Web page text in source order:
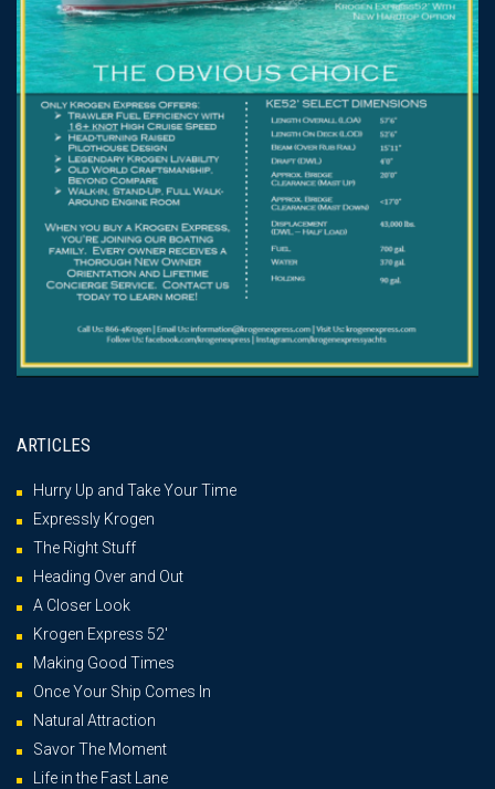
ARTICLES
Hurry Up and Take Your Time
Expressly Krogen
The Right Stuff
Heading Over and Out
A Closer Look
Krogen Express 52′
Making Good Times
Once Your Ship Comes In
Natural Attraction
Savor The Moment
Life in the Fast Lane